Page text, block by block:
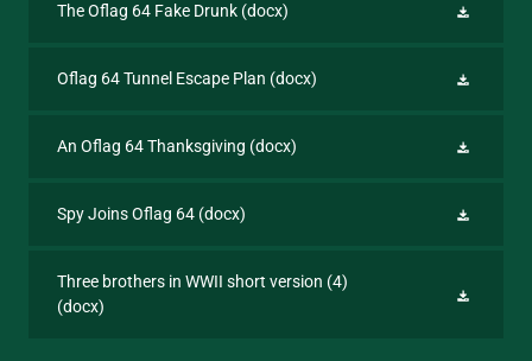
The Oflag 64 Fake Drunk (docx)
Oflag 64 Tunnel Escape Plan (docx)
An Oflag 64 Thanksgiving (docx)
Spy Joins Oflag 64 (docx)
Three brothers in WWII short version (4)
(docx)